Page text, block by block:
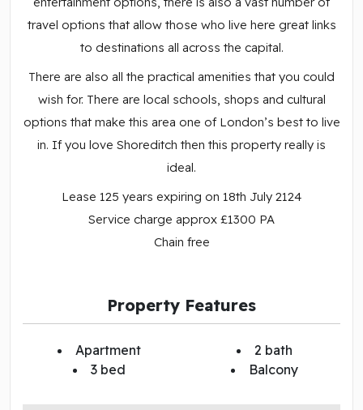
travel options that allow those who live here great links
to destinations all across the capital.
There are also all the practical amenities that you could
wish for. There are local schools, shops and cultural
options that make this area one of London’s best to live
in. If you love Shoreditch then this property really is
ideal.
Lease 125 years expiring on 18th July 2124
Service charge approx £1300 PA
Chain free
Property Features
Apartment
3 bed
2 bath
Balcony